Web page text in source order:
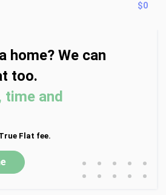
$0
home? We can
too.
time and
Flat fee.
• • • • •
• • • • •